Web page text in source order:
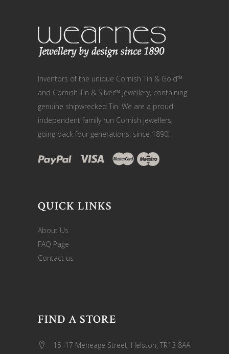
Inventors of the unique Cornish Tin & Gold™
and Cornish Tin & Silver™ jewellery, containing
genuine shipwrecked Tin. We are a proud
independent family run Cornish jewellers,
going back four generations, since 1890!
QUICK LINKS
About Us
FAQ Page
Contact us
FIND A STORE
15–17 Meneage Street, Helston, TR13 8AA